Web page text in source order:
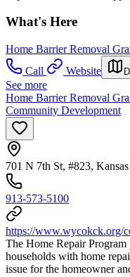
What's Here
Home Barrier Removal
Call
Website
See more
Home Barrier Removal
Community Development
701 N 7th St, #823,
913-573-5100
https://www.wycokck.org/
The Home Repair
households with home
issue for the homeowner